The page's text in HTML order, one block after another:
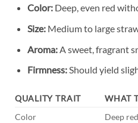
Color:Deep, even red
Size:Medium to large
Aroma:A sweet, fragrant⁣
Firmness:Should yield
QUALITY ⁢TRAIT
WHAT
Color
Deep⁢ red